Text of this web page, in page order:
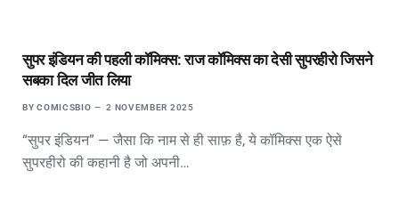
सुपर इंडियन की पहली कॉमिक्स: राज कॉमिक्स का देसी सुपरहीरो जिसने
सबका दिल जीत लिया
BY COMICSBIO 2 NOVEMBER 2025
“सुपर इंडियन” — जैसा कि नाम से ही साफ़ है, ये कॉमिक्स एक ऐसे
सुपरहीरो की कहानी है जो अपनी…